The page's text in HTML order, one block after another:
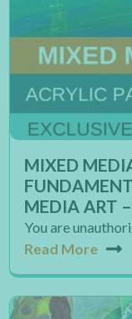
MIXED
MEDIA ART
You are
Read More